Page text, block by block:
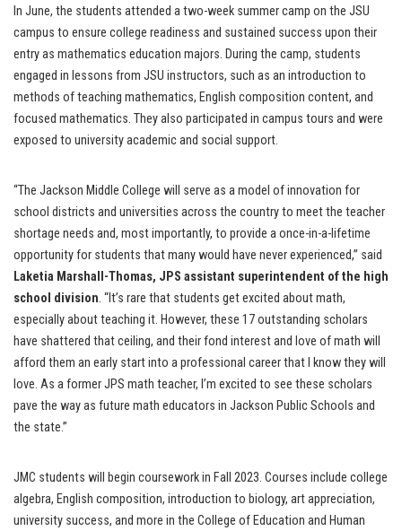
In June, the students attended a two-week summer camp on the JSU
campus to ensure college readiness and sustained success upon their
entry as mathematics education majors. During the camp, students
engaged in lessons from JSU instructors, such as an introduction to
methods of teaching mathematics, English composition content, and
focused mathematics. They also participated in campus tours and were
exposed to university academic and social support.
“The Jackson Middle College will serve as a model of innovation for
school districts and universities across the country to meet the teacher
shortage needs and, most importantly, to provide a once-in-a-lifetime
opportunity for students that many would have never experienced,” said
Laketia Marshall-Thomas, JPS assistant superintendent of the high
school division. “It’s rare that students get excited about math,
especially about teaching it. However, these 17 outstanding scholars
have shattered that ceiling, and their fond interest and love of math will
afford them an early start into a professional career that I know they will
love. As a former JPS math teacher, I’m excited to see these scholars
pave the way as future math educators in Jackson Public Schools and
the state.”
JMC students will begin coursework in Fall 2023. Courses include college
algebra, English composition, introduction to biology, art appreciation,
university success, and more in the College of Education and Human